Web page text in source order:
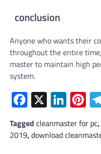
conclusion
Anyone who wants their
throughout the entire
master to maintain high
system.
Facebook
X
Tagged cleanmaster for pc,
2019,download